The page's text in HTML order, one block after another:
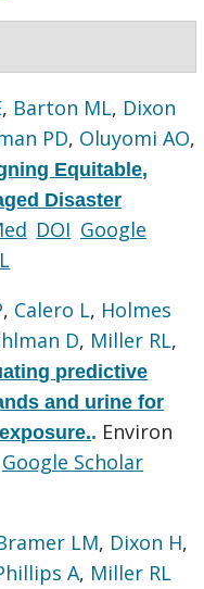
, Barton ML, Dixon
PD, Oluyomi AO,
Equitable,
Disaster
DOI Google
, Calero L, Holmes
D, Miller RL,
predictive
and urine for
. Environ
Google Scholar
LM, Dixon H,
A, Miller RL